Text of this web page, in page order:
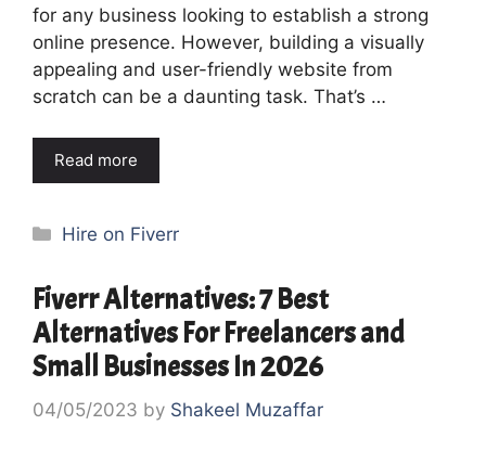
for any business looking to establish a strong
online presence. However, building a visually
appealing and user-friendly website from
scratch can be a daunting task. That’s …
Read more
Categories
Hire on Fiverr
Fiverr Alternatives: 7 Best
Alternatives For Freelancers and
Small Businesses In 2026
04/05/2023 by Shakeel Muzaffar